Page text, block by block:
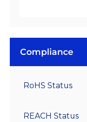
Compliance
RoHS Status
REACH Status